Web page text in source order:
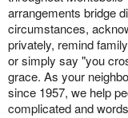
arrangements bridge
circumstances,
privately, remind
or simply say "you
grace. As your
since 1957, we help
complicated and